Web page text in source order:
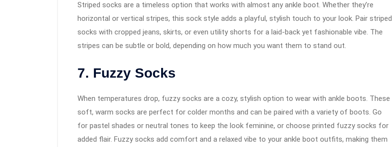
Striped socks are a timeless option that works with almost any ankle boot. Whether they’re
horizontal or vertical stripes, this sock style adds a playful, stylish touch to your look. Pair striped
socks with cropped jeans, skirts, or even utility shorts for a laid-back yet fashionable vibe. The
stripes can be subtle or bold, depending on how much you want them to stand out.
7. Fuzzy Socks
When temperatures drop, fuzzy socks are a cozy, stylish option to wear with ankle boots. These
soft, warm socks are perfect for colder months and can be paired with a variety of boots. Go
for pastel shades or neutral tones to keep the look feminine, or choose printed fuzzy socks for
added flair. Fuzzy socks add comfort and a relaxed vibe to your ankle boot outfits, making them